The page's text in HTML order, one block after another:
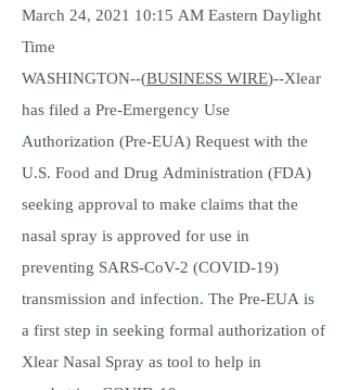
March 24, 2021 10:15 AM Eastern Daylight
Time
WASHINGTON--(BUSINESS WIRE)--Xlear
has filed a Pre-Emergency Use
Authorization (Pre-EUA) Request with the
U.S. Food and Drug Administration (FDA)
seeking approval to make claims that the
nasal spray is approved for use in
preventing SARS-CoV-2 (COVID-19)
transmission and infection. The Pre-EUA is
a first step in seeking formal authorization of
Xlear Nasal Spray as tool to help in